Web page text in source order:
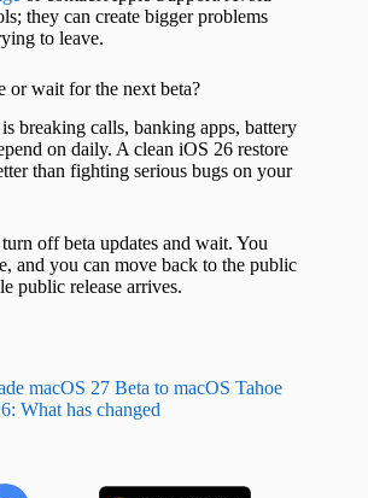
they can create bigger problems
to leave.
or wait for the next beta?
breaking calls, banking apps, battery
on daily. A clean iOS 26 restore
than fighting serious bugs on your
off beta updates and wait. You
and you can move back to the public
public release arrives.
macOS 27 Beta to macOS Tahoe
What has changed